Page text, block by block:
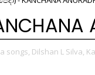
songs, Dilshan L Silva,